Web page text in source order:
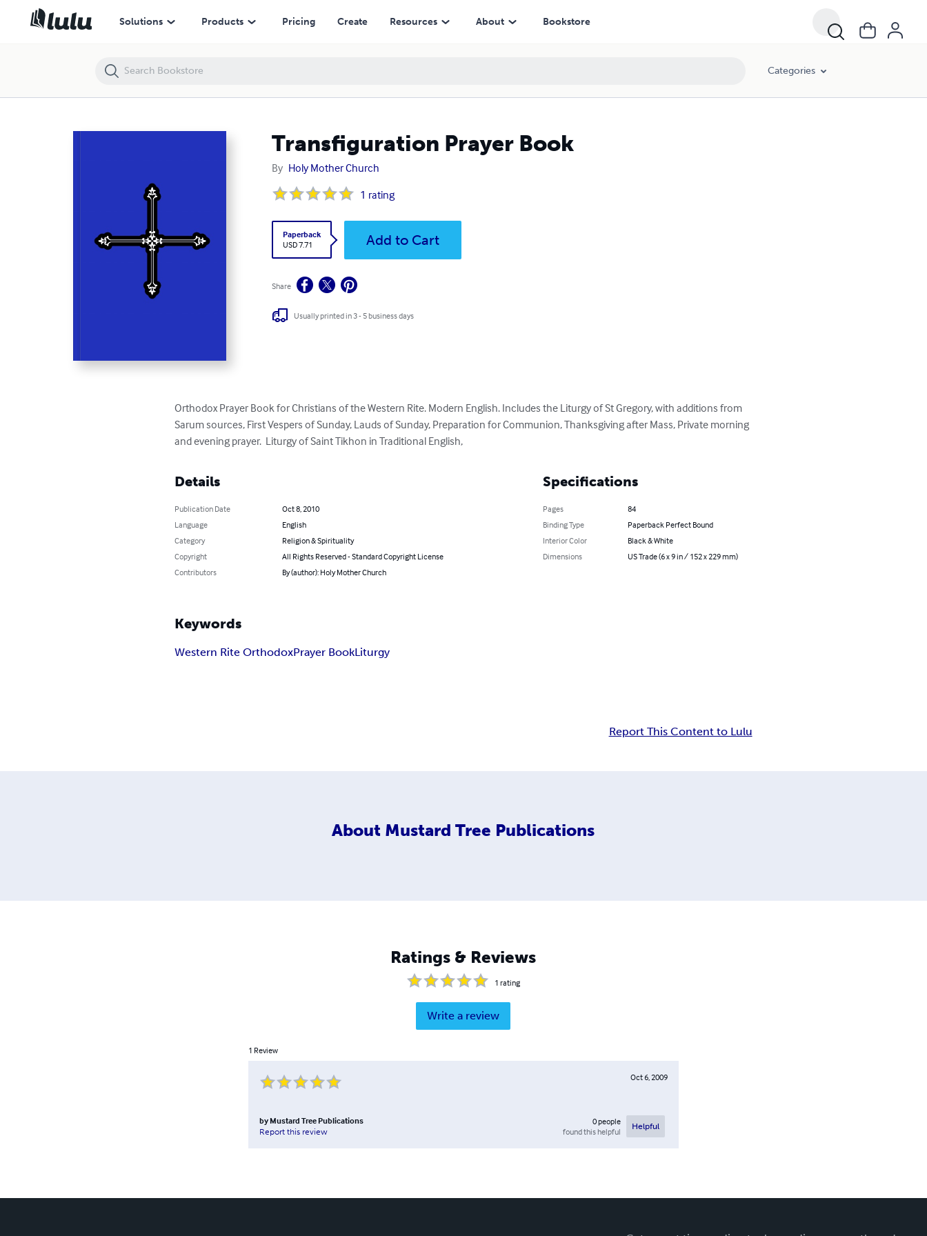
Solutions Products Pricing Create Resources About Bookstore
Categories
Transfiguration Prayer Book
By Holy Mother Church
1 rating
Paperback
USD 7.71
Add to Cart
Share
Usually printed in 3 - 5 business days
Orthodox Prayer Book for Christians of the Western Rite. Modern English. Includes the Liturgy of St Gregory, with additions from
Sarum sources, First Vespers of Sunday, Lauds of Sunday, Preparation for Communion, Thanksgiving after Mass, Private morning
and evening prayer.  Liturgy of Saint Tikhon in Traditional English,
Details
Publication Date
Oct 8, 2010
Language
English
Category
Religion & Spirituality
Copyright
All Rights Reserved - Standard Copyright License
Contributors
By (author): Holy Mother Church
Specifications
Pages
84
Binding Type
Paperback Perfect Bound
Interior Color
Black & White
Dimensions
US Trade (6 x 9 in / 152 x 229 mm)
Keywords
Western Rite OrthodoxPrayer BookLiturgy
Report This Content to Lulu
About Mustard Tree Publications
Ratings & Reviews
1 rating
Write a review
1 Review
Oct 6, 2009
by Mustard Tree Publications
Report this review
0people
found this helpful
Helpful
Transfiguration Prayer Book